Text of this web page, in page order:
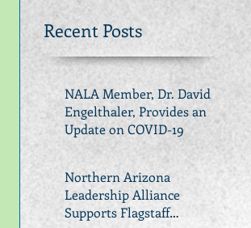
Recent Posts
NALA Member, Dr. David
Engelthaler, Provides an
Update on COVID-19
Northern Arizona
Leadership Alliance
Supports Flagstaff